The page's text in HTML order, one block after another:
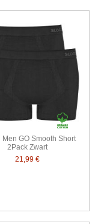
Men GO Smooth Short
2Pack Zwart
21,99 €